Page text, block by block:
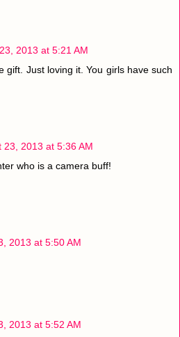
2013 at 5:21 AM
gift. Just loving it. You girls have such
23, 2013 at 5:36 AM
who is a camera buff!
2013 at 5:50 AM
2013 at 5:52 AM